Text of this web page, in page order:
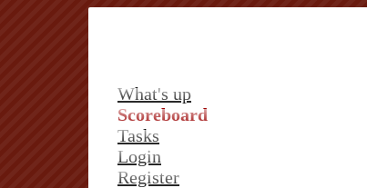
What's up
Scoreboard
Tasks
Login
Register